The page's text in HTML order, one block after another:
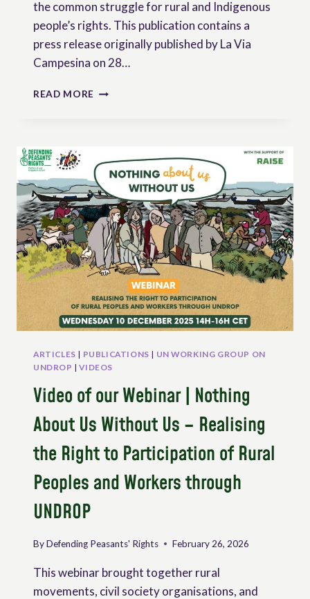
the common struggle for rural and Indigenous
people’s rights. This publication contains a
press release originally published by La Via
Campesina on 28…
READ MORE THE
FROM
THE
PERSPECTIVE
OF
RURAL
AND
INDIGENOUS
MOVEMENTS
ARTICLES | PUBLICATIONS | UN WORKING GROUP ON
UNDROP |VIDEOS
Video of our Webinar | Nothing
About Us Without Us – Realising
the Right to Participation of Rural
Peoples and Workers through
UNDROP
ByDefending Peasants' Rights February 26, 2026
This webinar brought together rural
movements, civil society organisations, and